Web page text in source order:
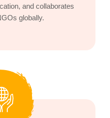
and collaborates
globally.